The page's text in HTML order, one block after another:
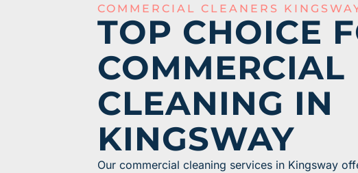
COMMERCIAL CLEANERS
TOP CHOICE
COMMERCIAL
CLEANING IN
KINGSWAY
Our commercial cleaning services in Kingsway